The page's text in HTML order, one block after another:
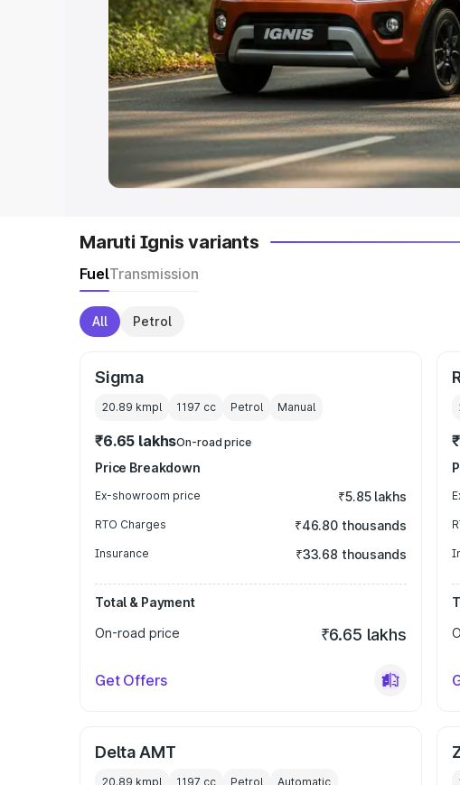
Best 5 Seater Cars|Best 6 Seater Cars |
Seater Cars|Best 9 Seater Cars
Explore Cars by Body Type
Best Sedan Cars in India|Best Hatchback
Best MUV Cars in India|Best
Maruti Ignis variants
FuelTransmission
All Petrol
Sigma
20.89 kmpl 1197 cc Petrol Manual
₹6.65 lakhsOn-road price
Price Breakdown
Ex-showroom price ₹5.85 lakhs
RTO Charges ₹46.80 thousands
Insurance ₹33.68 thousands
Total & Payment
On-road price
₹6.65 lakhs
Get Offers
Delta AMT
20.89 kmpl 1197 cc Petrol Automatic